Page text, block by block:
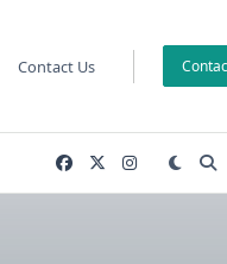
Contact Us